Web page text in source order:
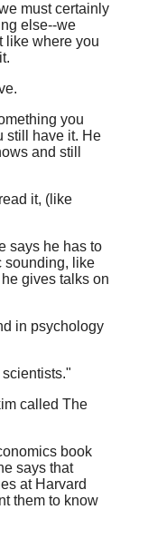
must certainly
else--we
like where you
you
still have it. He
and still
it, (like
says he has to
sounding, like
gives talks on
in psychology
called The
book
says that
at Harvard
them to know